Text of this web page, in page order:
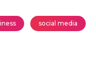
social media